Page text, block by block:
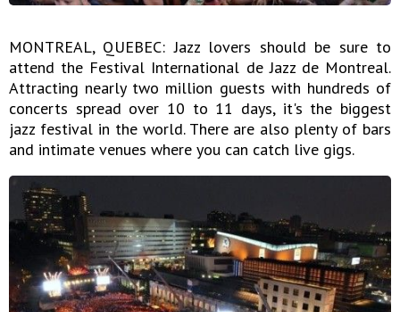
MONTREAL, QUEBEC: Jazz lovers should be sure to
attend the Festival International de Jazz de Montreal.
Attracting nearly two million guests with hundreds of
concerts spread over 10 to 11 days, it's the biggest
jazz festival in the world. There are also plenty of bars
and intimate venues where you can catch live gigs.